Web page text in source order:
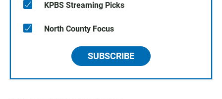
KPBS Streaming Picks
North County Focus
SUBSCRIBE